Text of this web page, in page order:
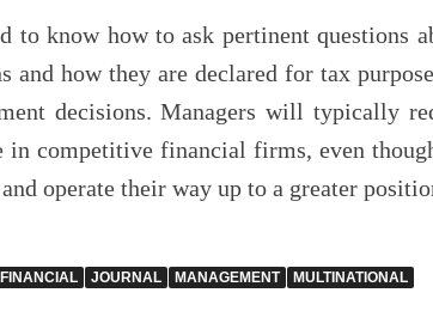
to know how to ask pertinent questions
and how they are declared for tax
decisions. Managers will typically
in competitive financial firms, even
operate their way up to a greater
FINANCIAL JOURNAL MANAGEMENT MULTINATIONAL